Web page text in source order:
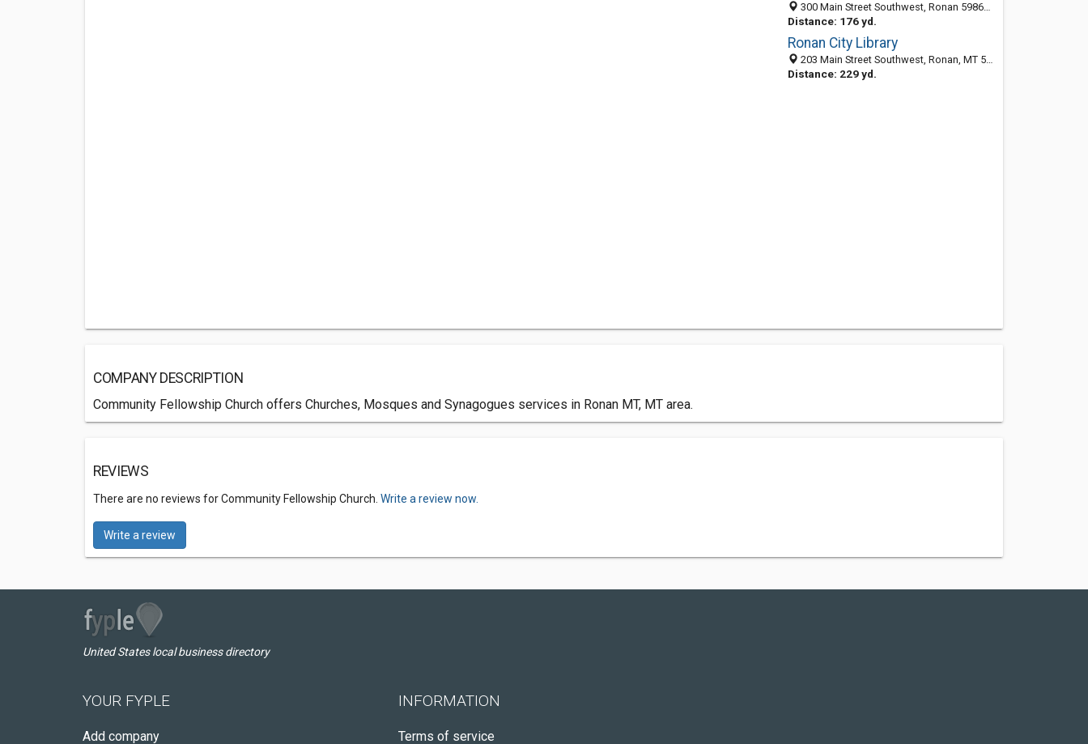
300 Main Street Southwest, Ronan 59864, MT, United States
Distance: 176 yd.
Ronan City Library
203 Main Street Southwest, Ronan, MT 59864-2706
Distance: 229 yd.
COMPANY DESCRIPTION
Community Fellowship Church offers Churches, Mosques and Synagogues services in Ronan MT, MT area.
REVIEWS
There are no reviews for Community Fellowship Church. Write a review now.
Write a review
United States local business directory
YOUR FYPLE
Add company
INFORMATION
Terms of service